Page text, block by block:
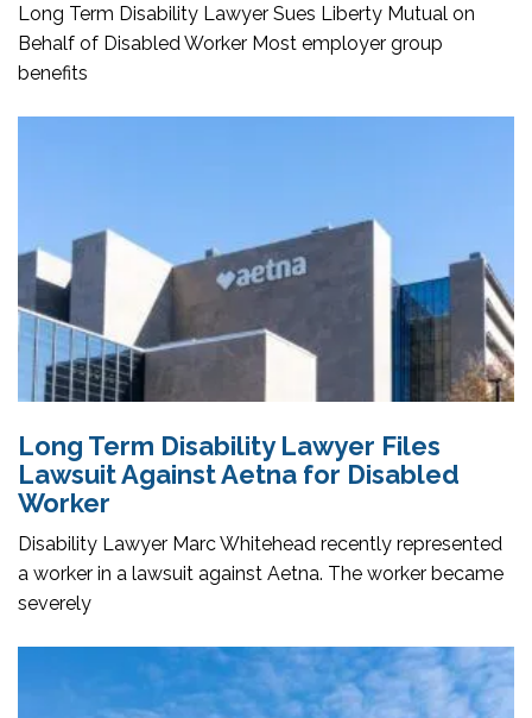
Long Term Disability Lawyer Sues Liberty Mutual on
Behalf of Disabled Worker Most employer group
benefits
Long Term Disability Lawyer Files
Lawsuit Against Aetna for Disabled
Worker
Disability Lawyer Marc Whitehead recently represented
a worker in a lawsuit against Aetna. The worker became
severely